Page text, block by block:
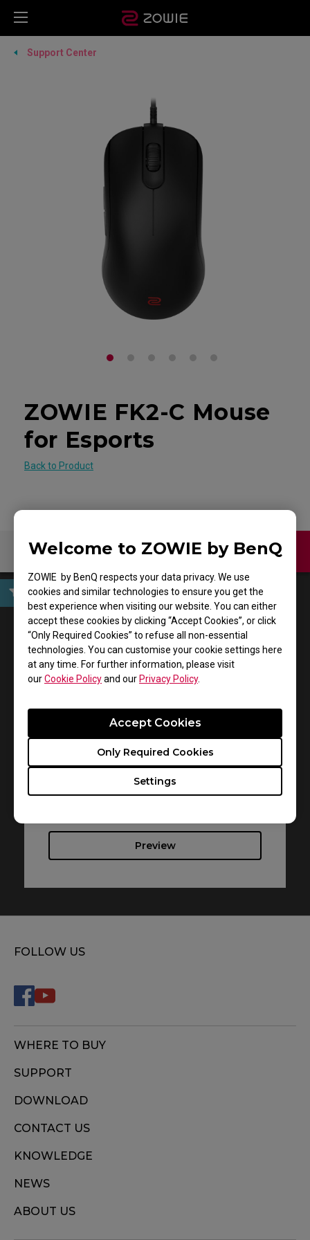
Welcome to ZOWIE by BenQ
ZOWIE by BenQ respects your data privacy. We use
cookies and similar technologies to ensure you get the
best experience when visiting our website. You can either
accept these cookies by clicking “Accept Cookies”, or click
“Only Required Cookies” to refuse all non-essential
technologies. You can customise your cookie settings here
at any time. For further information, please visit
ourCookie Policyand ourPrivacy Policy.
Settings
Only Required Cookies
Accept Cookies
Support Center
ZOWIE FK2-C Mouse
for Esports
Back to Product
Download Contact Us
User Manuals
Support - Download - User Manuals
Size : 1.82 MB
Language : Multi-Language
Preview
FOLLOW US
WHERE TO BUY
SUPPORT
DOWNLOAD
CONTACT US
KNOWLEDGE
NEWS
ABOUT US